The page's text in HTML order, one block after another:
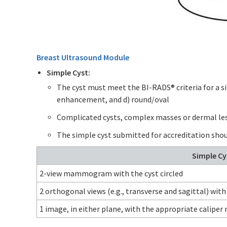
Breast Ultrasound Module
Simple Cyst:
The cyst must meet the BI-RADS® criteria for a
enhancement, and d) round/oval
Complicated cysts, complex masses or dermal
The simple cyst submitted for accreditation
Simple
2-view mammogram with the cyst circled
2 orthogonal views (e.g., transverse and sagittal)
1 image, in either plane, with the appropriate